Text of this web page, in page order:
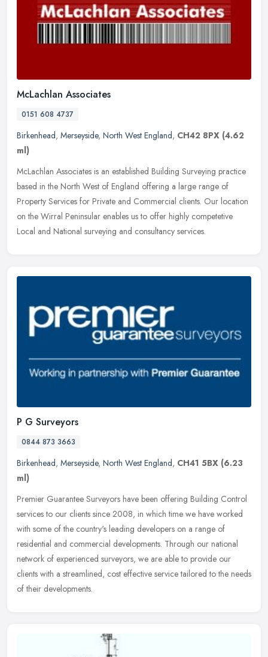
McLachlan Associates
0151 608 4737
Birkenhead, Merseyside, North West England, CH42 8PX (4.62
ml)
McLachlan Associates is an established Building Surveying practice
based in the North West of England offering a large range of
Property Services for Private and Commercial clients. Our location
on the Wirral Peninsular enables us to offer highly competetive
Local and National surveying and consultancy services.
P G Surveyors
0844 873 3663
Birkenhead, Merseyside, North West England, CH41 5BX (6.23
ml)
Premier Guarantee Surveyors have been offering Building Control
services to our clients since 2008, in which time we have worked
with some of the country's leading developers on a range of
residential and commercial developments. Through our national
network of experienced surveyors, we are able to provide our
clients with a streamlined, cost effective service tailored to the needs
of their developments.